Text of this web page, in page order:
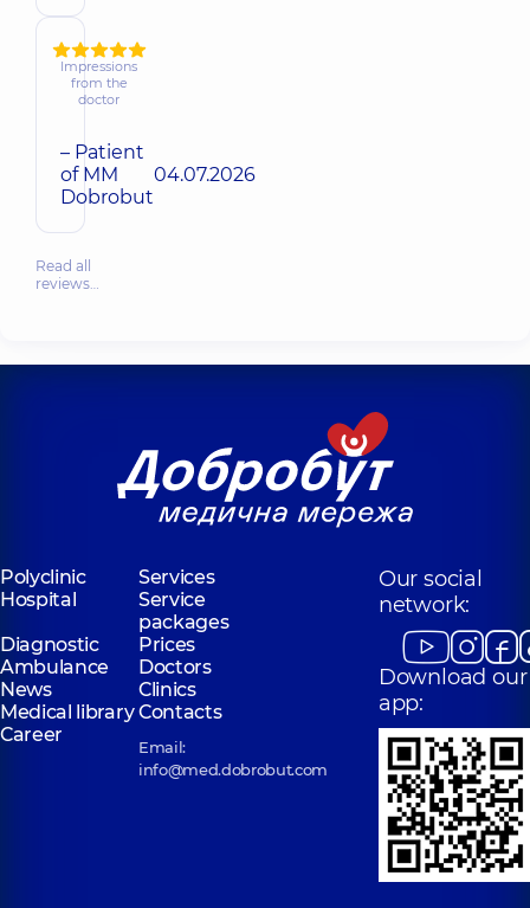
Impressions
from the
doctor
– Patient
of MM
Dobrobut
04.07.2026
Read all
reviews…
Polyclinic
Services
Hospital
Service
packages
Diagnostic
Prices
Ambulance
Doctors
News
Clinics
Medical libraryContacts
Career
Email:
info@med.dobrobut.com
Our social
network:
Download our
app: